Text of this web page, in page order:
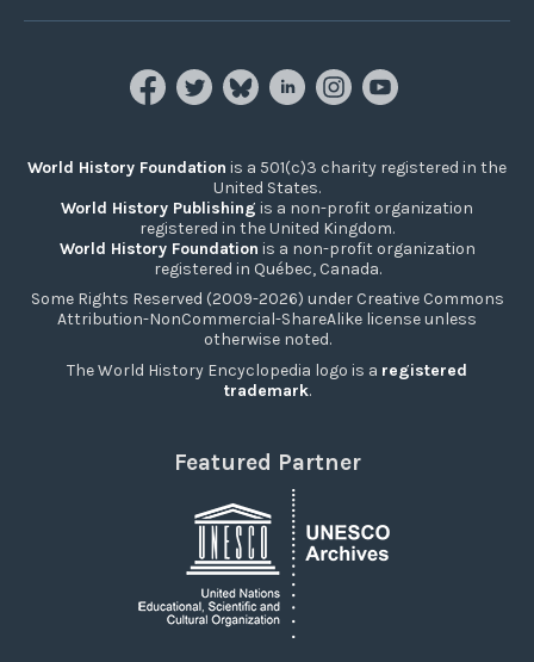
World History Foundation is a 501(c)3 charity registered in the
United States.
World History Publishing is a non-profit organization
registered in the United Kingdom.
World History Foundation is a non-profit organization
registered in Québec, Canada.
Some Rights Reserved (2009-2026) under Creative Commons
Attribution-NonCommercial-ShareAlike license unless
otherwise noted.
The World History Encyclopedia logo is a registered
trademark.
Featured Partner